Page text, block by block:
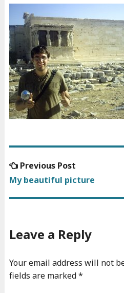
Post
navigation
Previous Post
post:
My beautiful picture
Leave a Reply
Your email address will not
fields are marked*